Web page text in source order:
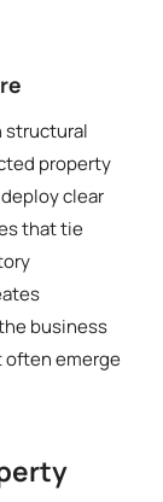
structural
property
clear
that tie
business
often emerge